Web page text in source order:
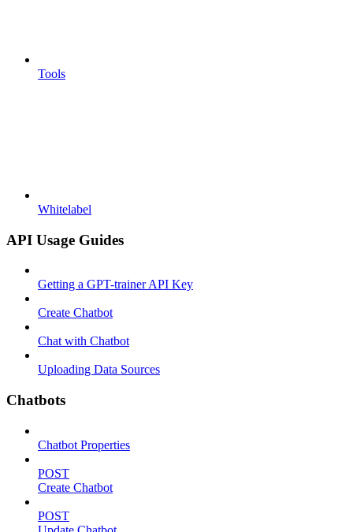
Tools
Whitelabel
API Usage Guides
Getting a GPT-trainer API Key
Create Chatbot
Chat with Chatbot
Uploading Data Sources
Chatbots
Chatbot Properties
POST
Create Chatbot
POST